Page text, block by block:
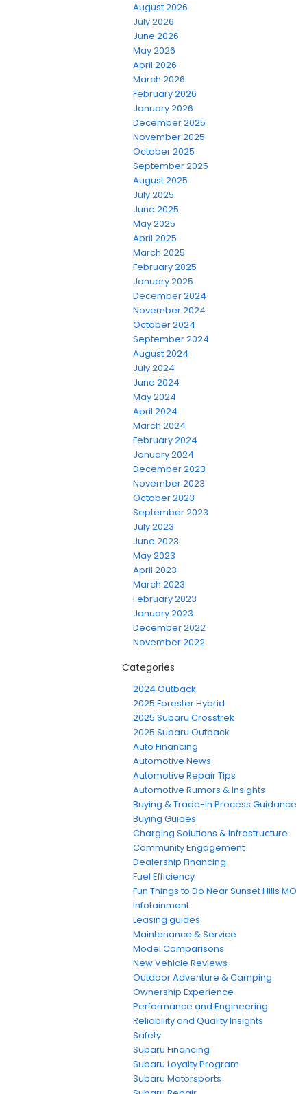
August 2026
July 2026
June 2026
May 2026
April 2026
March 2026
February 2026
January 2026
December 2025
November 2025
October 2025
September 2025
August 2025
July 2025
June 2025
May 2025
April 2025
March 2025
February 2025
January 2025
December 2024
November 2024
October 2024
September 2024
August 2024
July 2024
June 2024
May 2024
April 2024
March 2024
February 2024
January 2024
December 2023
November 2023
October 2023
September 2023
July 2023
June 2023
May 2023
April 2023
March 2023
February 2023
January 2023
December 2022
November 2022
Categories
2024 Outback
2025 Forester Hybrid
2025 Subaru Crosstrek
2025 Subaru Outback
Auto Financing
Automotive News
Automotive Repair Tips
Automotive Rumors & Insights
Buying & Trade-In Process Guidance
Buying Guides
Charging Solutions & Infrastructure
Community Engagement
Dealership Financing
Fuel Efficiency
Fun Things to Do Near Sunset Hills MO
Infotainment
Leasing guides
Maintenance & Service
Model Comparisons
New Vehicle Reviews
Outdoor Adventure & Camping
Ownership Experience
Performance and Engineering
Reliability and Quality Insights
Safety
Subaru Financing
Subaru Loyalty Program
Subaru Motorsports